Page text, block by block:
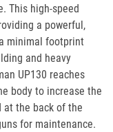
This high-speed
a powerful,
minimal footprint
and heavy
UP130 reaches
body to increase the
at the back of the
for maintenance.